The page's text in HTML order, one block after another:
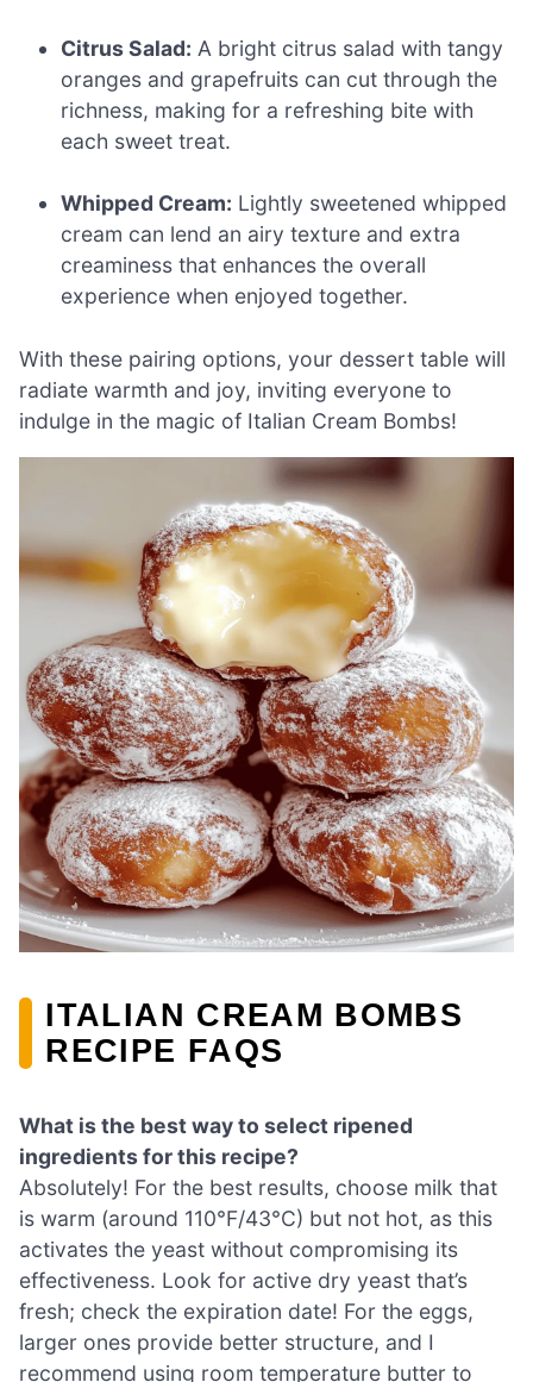
Citrus Salad: A bright citrus salad with tangy
oranges and grapefruits can cut through the
richness, making for a refreshing bite with
each sweet treat.
Whipped Cream: Lightly sweetened whipped
cream can lend an airy texture and extra
creaminess that enhances the overall
experience when enjoyed together.
With these pairing options, your dessert table will
radiate warmth and joy, inviting everyone to
indulge in the magic of Italian Cream Bombs!
ITALIAN CREAM BOMBS
RECIPE FAQS
What is the best way to select ripened
ingredients for this recipe?
Absolutely! For the best results, choose milk that
is warm (around 110°F/43°C) but not hot, as this
activates the yeast without compromising its
effectiveness. Look for active dry yeast that’s
fresh; check the expiration date! For the eggs,
larger ones provide better structure, and I
recommend using room temperature butter to